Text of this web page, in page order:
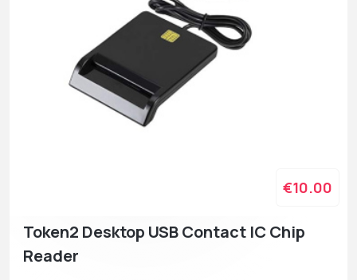
Token2 Desktop USB Contact IC Chip
Reader
€10.00